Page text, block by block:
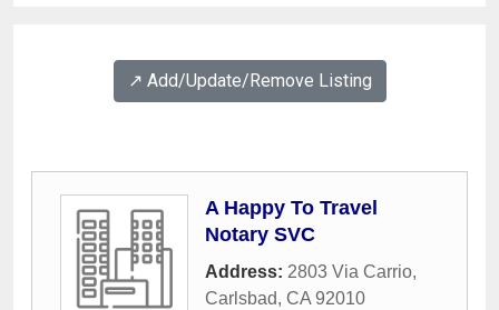
↗️ Add/Update/Remove Listing
A Happy To Travel
Notary SVC
Address: 2803 Via Carrio,
Carlsbad, CA 92010